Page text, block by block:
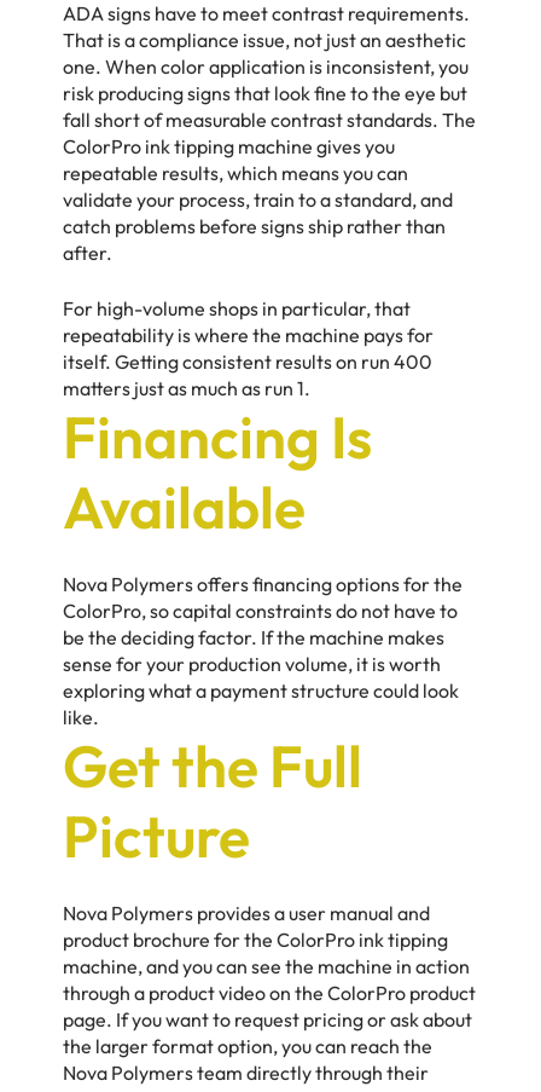
ADA signs have to meet contrast requirements.
That is a compliance issue, not just an aesthetic
one. When color application is inconsistent, you
risk producing signs that look fine to the eye but
fall short of measurable contrast standards. The
ColorPro ink tipping machine gives you
repeatable results, which means you can
validate your process, train to a standard, and
catch problems before signs ship rather than
after.
For high-volume shops in particular, that
repeatability is where the machine pays for
itself. Getting consistent results on run 400
matters just as much as run 1.
Financing Is
Available
Nova Polymers offers financing options for the
ColorPro, so capital constraints do not have to
be the deciding factor. If the machine makes
sense for your production volume, it is worth
exploring what a payment structure could look
like.
Get the Full
Picture
Nova Polymers provides a user manual and
product brochure for the ColorPro ink tipping
machine, and you can see the machine in action
through a product video on the ColorPro product
page. If you want to request pricing or ask about
the larger format option, you can reach the
Nova Polymers team directly through their